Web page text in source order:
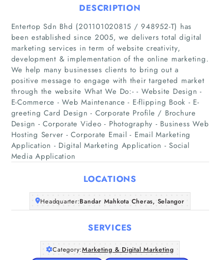
Home
Companies
Articles
About Us
DESCRIPTION
Entertop Sdn Bhd (201101020815 / 948952-T) has
been established since 2005, we delivers total digital
marketing services in term of website creativity,
development & implementation of the online marketing.
We help many businesses clients to bring out a
positive message to engage with their targeted market
through the website What We Do:- - Website Design -
E-Commerce - Web Maintenance - E-flipping Book - E-
greeting Card Design - Corporate Profile / Brochure
Design - Corporate Video - Photography - Business Web
Hosting Server - Corporate Email - Email Marketing
Application - Digital Marketing Application - Social
Media Application
LOCATIONS
Headquarter:Bandar Mahkota Cheras, Selangor
SERVICES
Category:Marketing & Digital Marketing